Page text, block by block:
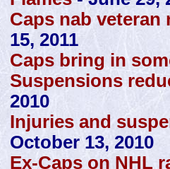
Caps nab
15, 2011
Caps bring in
Suspensions
2010
Injuries and
October 13, 2010
Ex-Caps on NHL